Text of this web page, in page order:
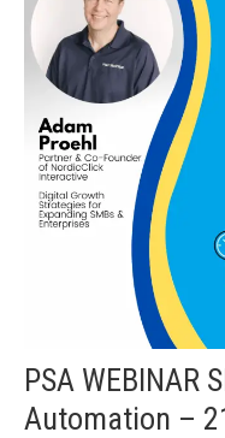
PSA WEBINAR
Automation –